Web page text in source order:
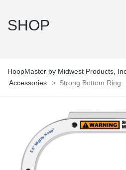
SHOP
HoopMaster by Midwest Products,
Accessories
> Strong Bottom Ring